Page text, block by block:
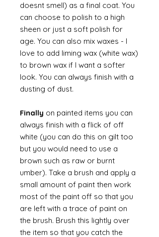
doesnt smell) as a final coat. You
can choose to polish to a high
sheen or just a soft polish for
age. You can also mix waxes - I
love to add liming wax (white wax)
to brown wax if I want a softer
look. You can always finish with a
dusting of dust.
Finally on painted items you can
always finish with a flick of off
white (you can do this on gilt too
but you would need to use a
brown such as raw or burnt
umber). Take a brush and apply a
small amount of paint then work
most of the paint off so that you
are left with a trace of paint on
the brush. Brush this lightly over
the item so that you catch the